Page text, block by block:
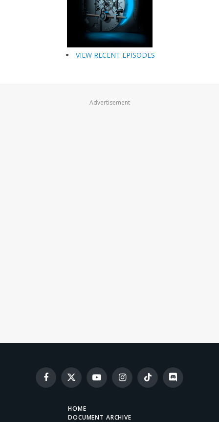
VIEW RECENT EPISODES
Advertisement
Facebook
X
(Twitter)
YouTubeInstagramTikTok Discord
HOME
DOCUMENT ARCHIVE